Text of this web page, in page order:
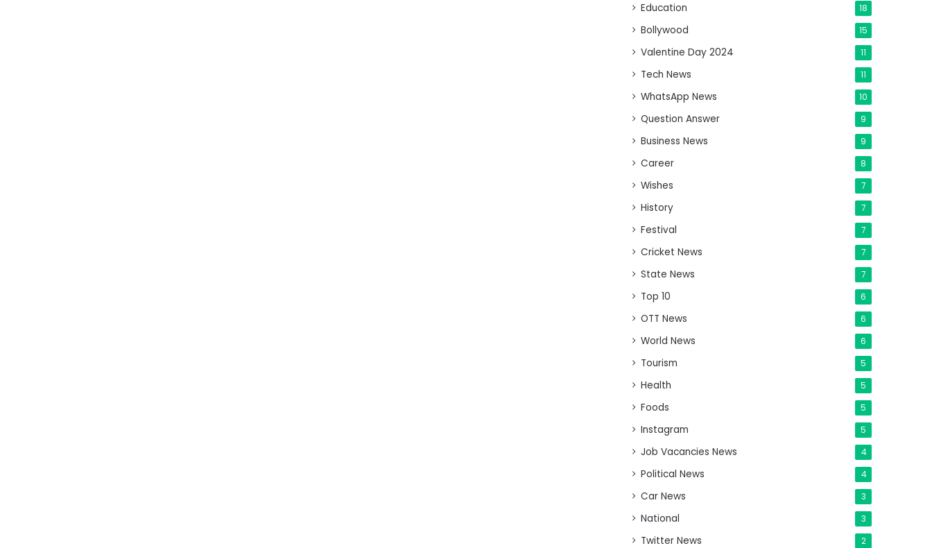
Education 18
Bollywood 15
Valentine Day 2024 11
Tech News 11
WhatsApp News 10
Question Answer 9
Business News 9
Career 8
Wishes 7
History 7
Festival 7
Cricket News 7
State News 7
Top 10 6
OTT News 6
World News 6
Tourism 5
Health 5
Foods 5
Instagram 5
Job Vacancies News 4
Political News 4
Car News 3
National 3
Twitter News 2